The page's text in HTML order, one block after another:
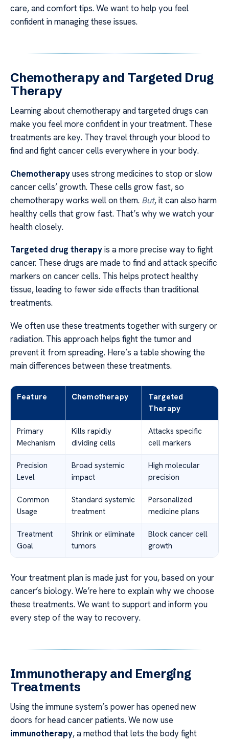
care, and comfort tips. We want to help you feel
confident in managing these issues.
Chemotherapy and Targeted Drug
Therapy
Learning about chemotherapy and targeted drugs can
make you feel more confident in your treatment. These
treatments are key. They travel through your blood to
find and fight cancer cells everywhere in your body.
Chemotherapyuses strong medicines to stop or slow
cancer cells’ growth. These cells grow fast, so
chemotherapy works well on them. But, it can also harm
healthy cells that grow fast. That’s why we watch your
health closely.
Targeted drug therapyis a more precise way to fight
cancer. These drugs are made to find and attack specific
markers on cancer cells. This helps protect healthy
tissue, leading to fewer side effects than traditional
treatments.
We often use these treatments together with surgery or
radiation. This approach helps fight the tumor and
prevent it from spreading. Here’s a table showing the
main differences between these treatments.
Feature Chemotherapy
Targeted
Therapy
Primary
Mechanism
Kills rapidly
dividing cells
Attacks specific
cell markers
Precision
Level
Broad systemic
impact
High molecular
precision
Common
Usage
Standard systemic
treatment
Personalized
medicine plans
Treatment
Goal
Shrink or eliminate
tumors
Block cancer cell
growth
Your treatment plan is made just for you, based on your
cancer’s biology. We’re here to explain why we choose
these treatments. We want to support and inform you
every step of the way to recovery.
Immunotherapy and Emerging
Treatments
Using the immune system’s power has opened new
doors for head cancer patients. We now use
immunotherapy, a method that lets the body fight